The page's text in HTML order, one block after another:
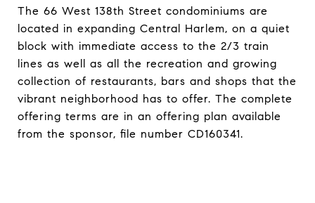
The 66 West 138th Street condominiums are
located in expanding Central Harlem, on a quiet
block with immediate access to the 2/3 train
lines as well as all the recreation and growing
collection of restaurants, bars and shops that the
vibrant neighborhood has to offer. The complete
offering terms are in an offering plan available
from the sponsor, file number CD160341.